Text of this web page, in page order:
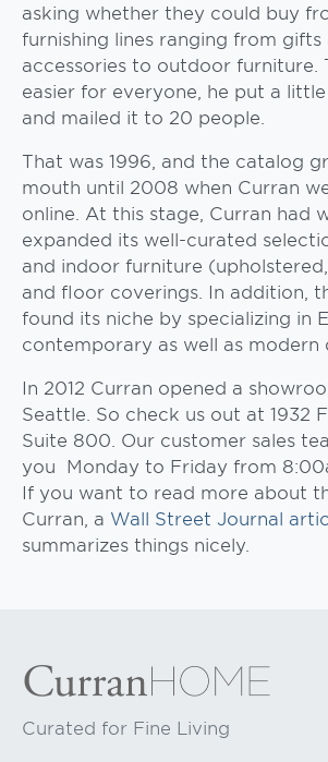
asking whether they could buy
furnishing lines ranging from gifts
accessories to outdoor furniture.
easier for everyone, he put a
and mailed it to 20 people.
That was 1996, and the catalog
mouth until 2008 when Curran
online. At this stage, Curran had
expanded its well-curated
and indoor furniture
and floor coverings. In addition,
found its niche by specializing in
contemporary as well as modern
In 2012 Curran opened a
Seattle. So check us out at 1932
Suite 800. Our customer sales
you Monday to Friday from
If you want to read more about
Curran, a Wall Street Journal
summarizes things nicely.
Curated for Fine Living